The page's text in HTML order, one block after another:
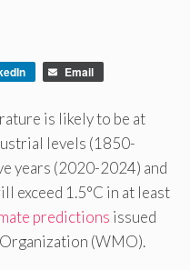
Email
is likely to be at
levels (1850-
years (2020-2024) and
exceed 1.5°C in at least
predictions issued
(WMO).